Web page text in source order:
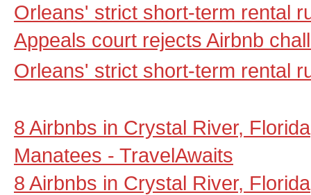
Orleans' strict short-term rental
Appeals court rejects Airbnb
Orleans' strict short-term rental
8 Airbnbs in Crystal River,
Manatees - TravelAwaits
8 Airbnbs in Crystal River,